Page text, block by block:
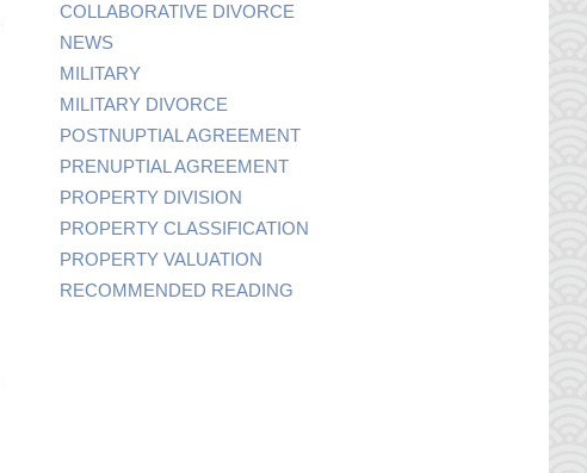
COLLABORATIVE DIVORCE
NEWS
MILITARY
MILITARY DIVORCE
POSTNUPTIAL AGREEMENT
PRENUPTIAL AGREEMENT
PROPERTY DIVISION
PROPERTY CLASSIFICATION
PROPERTY VALUATION
RECOMMENDED READING